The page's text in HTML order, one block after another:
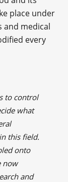
place under
medical
every
to control
what
this field.
onto
now
and